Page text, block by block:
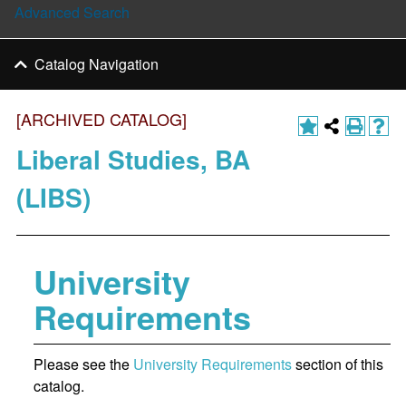
[ARCHIVED CATALOG]
Liberal Studies, BA
(LIBS)
University
Requirements
Please see the University Requirementssection of this
catalog.
Advanced Search
Catalog Navigation